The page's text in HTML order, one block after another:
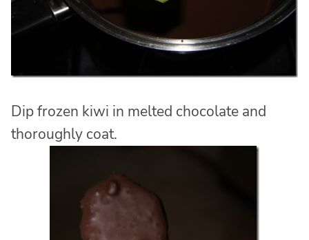
Dip frozen kiwi in melted chocolate and
thoroughly coat.